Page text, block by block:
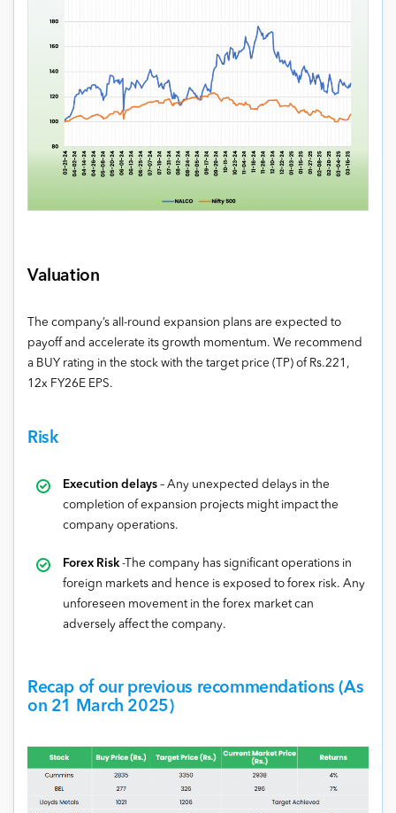
Valuation
The company’s all-round expansion plans are expected to
payoff and accelerate its growth momentum. We recommend
a BUY rating in the stock with the target price (TP) of Rs.221,
12x FY26E EPS.
Risk
Execution delays – Any unexpected delays in the
completion of expansion projects might impact the
company operations.
Forex Risk-The company has significant operations in
foreign markets and hence is exposed to forex risk. Any
unforeseen movement in the forex market can
adversely affect the company.
Recap of our previous recommendations (As
on 21 March 2025)